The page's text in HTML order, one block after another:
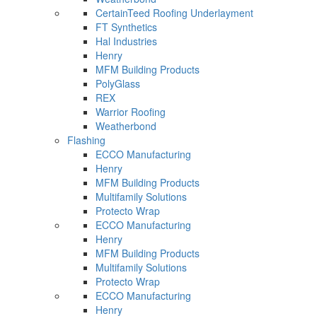
CertainTeed Roofing Underlayment
FT Synthetics
Hal Industries
Henry
MFM Building Products
PolyGlass
REX
Warrior Roofing
Weatherbond
Flashing
ECCO Manufacturing
Henry
MFM Building Products
Multifamily Solutions
Protecto Wrap
ECCO Manufacturing
Henry
MFM Building Products
Multifamily Solutions
Protecto Wrap
ECCO Manufacturing
Henry